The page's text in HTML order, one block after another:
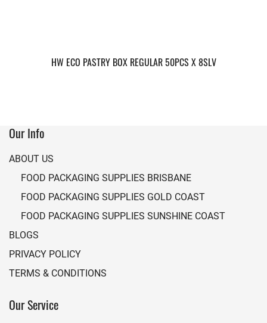
HW ECO PASTRY BOX REGULAR 50PCS X 8SLV
Our Info
ABOUT US
FOOD PACKAGING SUPPLIES BRISBANE
FOOD PACKAGING SUPPLIES GOLD COAST
FOOD PACKAGING SUPPLIES SUNSHINE COAST
BLOGS
PRIVACY POLICY
TERMS & CONDITIONS
Our Service